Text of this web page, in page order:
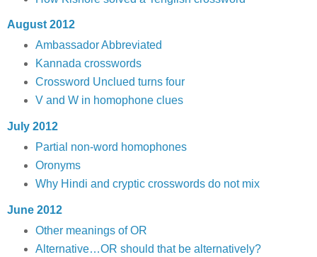
August 2012
Ambassador Abbreviated
Kannada crosswords
Crossword Unclued turns four
V and W in homophone clues
July 2012
Partial non-word homophones
Oronyms
Why Hindi and cryptic crosswords do not mix
June 2012
Other meanings of OR
Alternative…OR should that be alternatively?